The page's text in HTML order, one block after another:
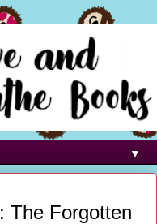
▼
The Forgotten